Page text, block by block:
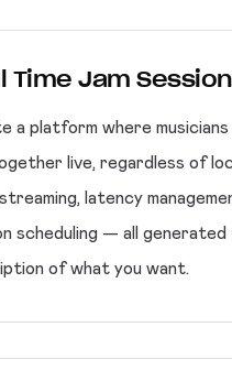
Time Jam
a platform where
live, regardless of
latency
scheduling — all generated
of what you want.